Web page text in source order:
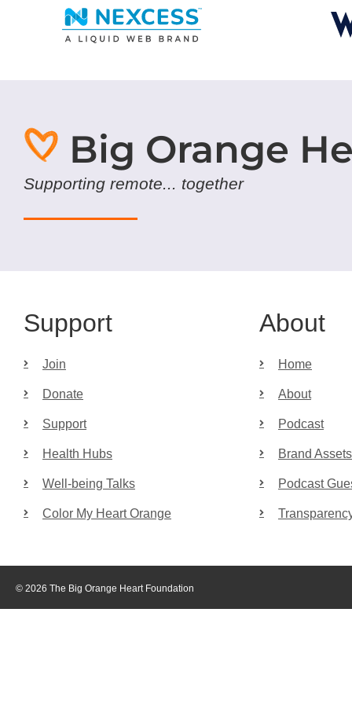
Big Orange
Supporting remote... together
Support
Join
Donate
Support
Health Hubs
Well-being Talks
Color My Heart Orange
About
Home
About
Podcast
Brand Assets
Podcast
© 2026 The Big Orange Heart Foundation